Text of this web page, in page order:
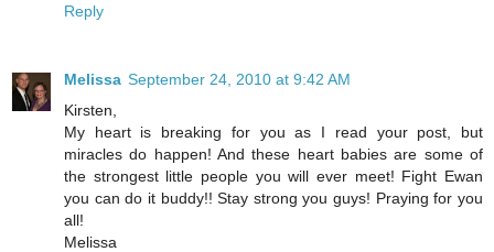
Reply
Melissa September 24, 2010 at 9:42 AM
Kirsten,
My heart is breaking for you as I read your post, but
miracles do happen! And these heart babies are some of
the strongest little people you will ever meet! Fight Ewan
you can do it buddy!! Stay strong you guys! Praying for you
all!
Melissa